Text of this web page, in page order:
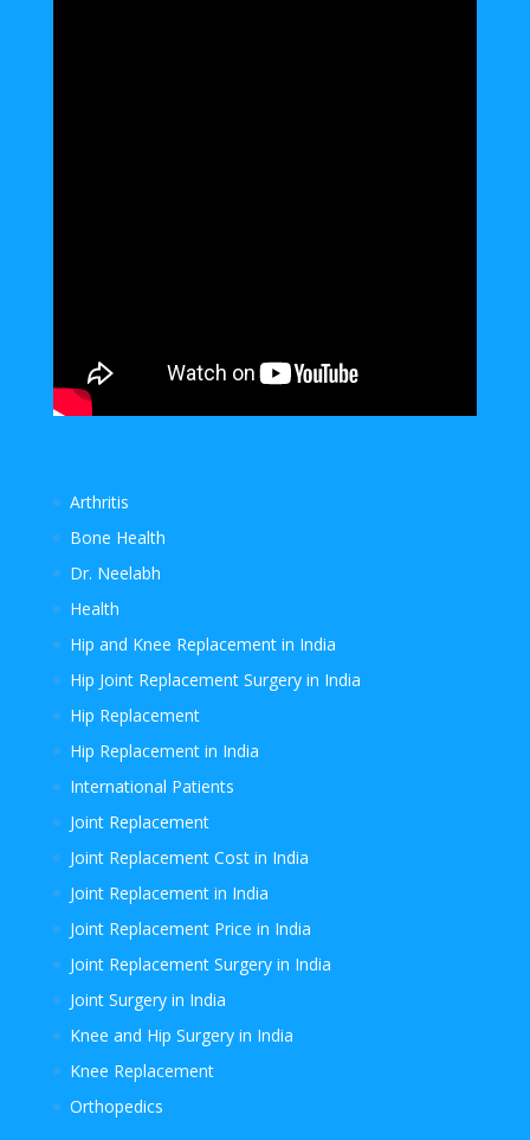
Arthritis
Bone Health
Dr. Neelabh
Health
Hip and Knee Replacement in India
Hip Joint Replacement Surgery in India
Hip Replacement
Hip Replacement in India
International Patients
Joint Replacement
Joint Replacement Cost in India
Joint Replacement in India
Joint Replacement Price in India
Joint Replacement Surgery in India
Joint Surgery in India
Knee and Hip Surgery in India
Knee Replacement
Orthopedics